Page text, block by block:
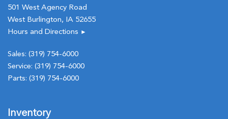
501 West Agency Road
West Burlington, IA 52655
Hours and Directions ►
Sales: (319) 754-6000
Service: (319) 754-6000
Parts: (319) 754-6000
Inventory